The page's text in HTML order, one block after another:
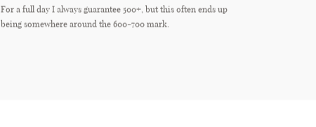
For a full day I always guarantee 500+, but this often ends up
being somewhere around the 600-700 mark.